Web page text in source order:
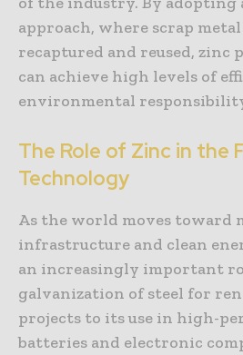
approach, where scrap
recaptured and reused, zinc
can achieve high levels of
environmental
The Role of Zinc in the
Technology
As the world moves toward
infrastructure and clean
an increasingly important
galvanization of steel for
projects to its use in high-
batteries and electronic